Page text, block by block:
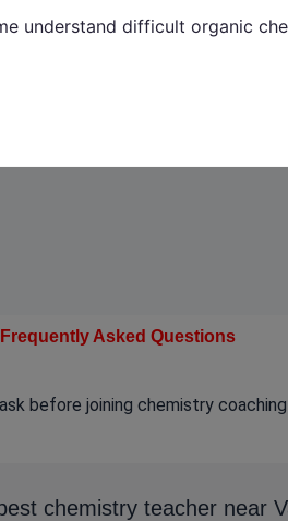
understand difficult organic
Frequently Asked Questions
before joining chemistry coaching
chemistry teacher near